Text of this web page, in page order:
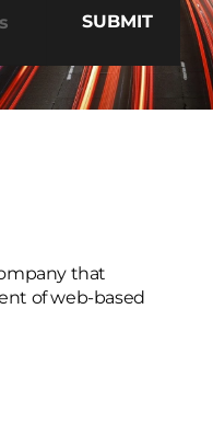
that
of web-based